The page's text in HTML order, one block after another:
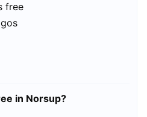
free
in Norsup?